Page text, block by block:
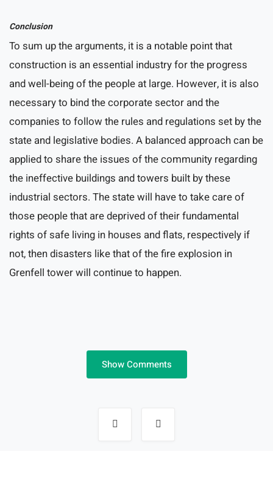
Conclusion
To sum up the arguments, it is a notable point that
construction is an essential industry for the progress
and well-being of the people at large. However, it is also
necessary to bind the corporate sector and the
companies to follow the rules and regulations set by the
state and legislative bodies. A balanced approach can be
applied to share the issues of the community regarding
the ineffective buildings and towers built by these
industrial sectors. The state will have to take care of
those people that are deprived of their fundamental
rights of safe living in houses and flats, respectively if
not, then disasters like that of the fire explosion in
Grenfell tower will continue to happen.
Show Comments